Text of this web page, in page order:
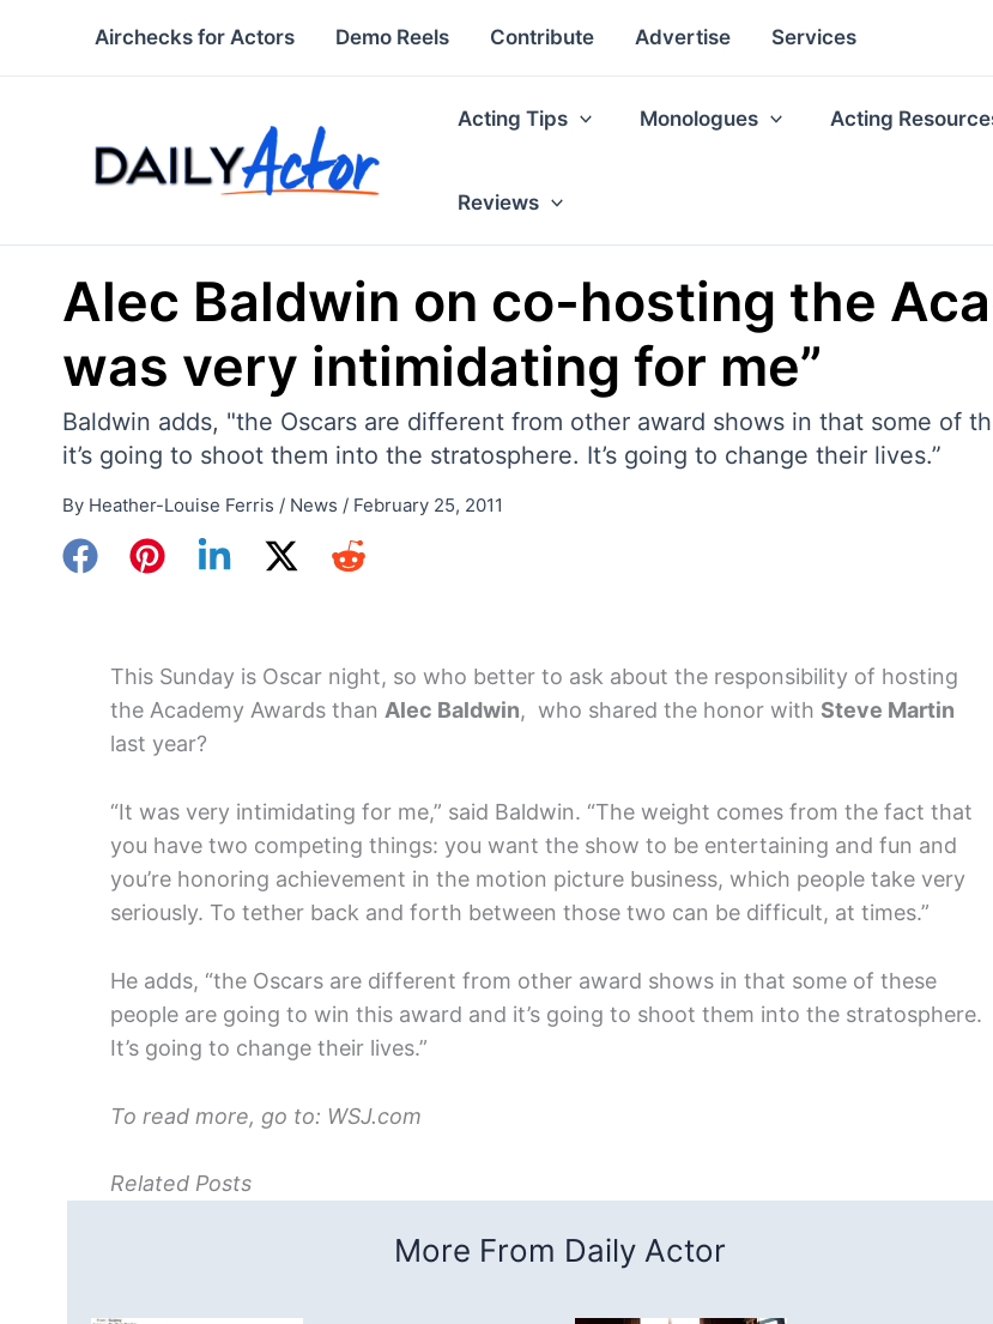
Airchecks for Actors Demo Reels Contribute Advertise Services
Acting Tips Monologues Acting
Reviews
Alec Baldwin on co-hosting the
was very intimidating for me”
Baldwin adds, "the Oscars are different from other award shows in that some of
it’s going to shoot them into the stratosphere. It’s going to change their lives.”
By Heather-Louise Ferris / News / February 25, 2011
This Sunday is Oscar night, so who better to ask about the responsibility of hosting
the Academy Awards than Alec Baldwin, who shared the honor with Steve Martin
last year?
“It was very intimidating for me,” said Baldwin. “The weight comes from the fact that
you have two competing things: you want the show to be entertaining and fun and
you’re honoring achievement in the motion picture business, which people take very
seriously. To tether back and forth between those two can be difficult, at times.”
He adds, “the Oscars are different from other award shows in that some of these
people are going to win this award and it’s going to shoot them into the stratosphere.
It’s going to change their lives.”
To read more, go to: WSJ.com
Related Posts
More From Daily Actor